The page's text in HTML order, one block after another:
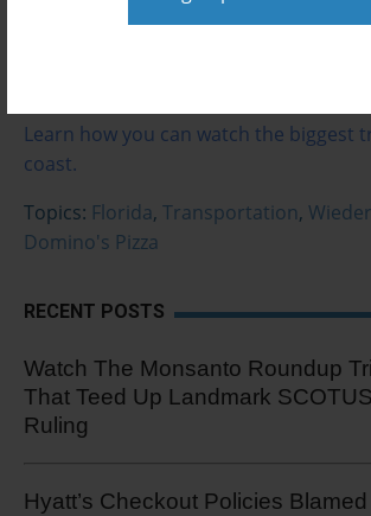
Learn how you can watch the biggest
coast.
Topics: Florida, Transportation,
Domino's Pizza
RECENT POSTS
Watch The Monsanto Roundup
That Teed Up Landmark
Ruling
Hyatt’s Checkout Policies